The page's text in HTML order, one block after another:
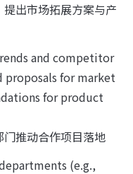
出市场拓展方案与产
and competitor
for market
for product
推动合作项目落地
(e.g.,